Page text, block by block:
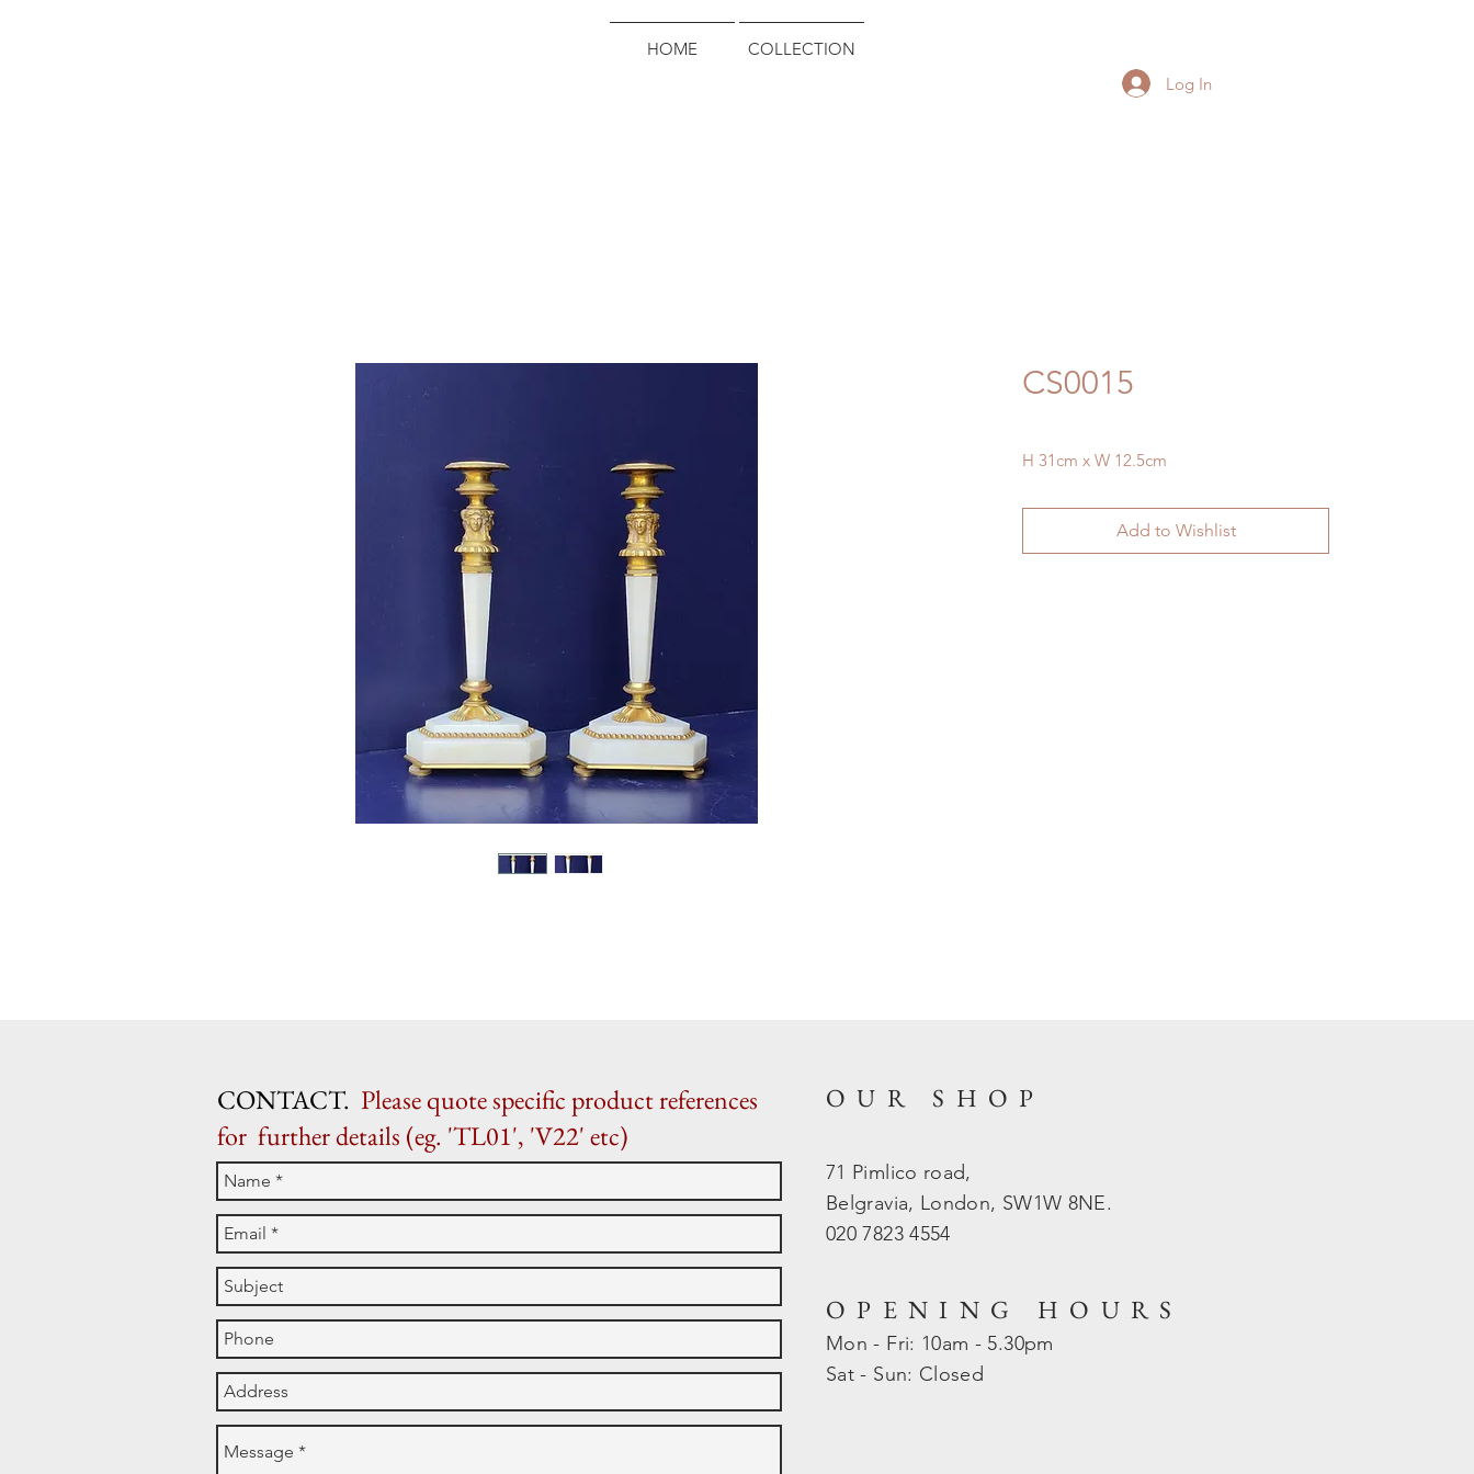
HOME
COLLECTION
Log In
CS0015
H 31cm x W 12.5cm
Add to Wishlist
CONTACT. Please quote specific product references
for further details (eg. 'TL01', 'V22' etc)
OUR SHOP
71 Pimlico road,
Belgravia, London, SW1W 8NE.
020 7823 4554
OPENING HOURS
Mon - Fri: 10am - 5.30pm
​​Sat - Sun: Closed